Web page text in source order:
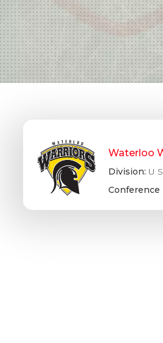
Waterloo
Division: U
Conference